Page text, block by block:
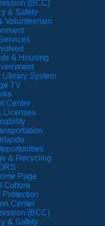
(BCC)
& Safety
Volunteerism
& Housing
Library System
TV
Center
Licenses
& Recycling
Page
Culture
Protection
Center
(BCC)
& Safety